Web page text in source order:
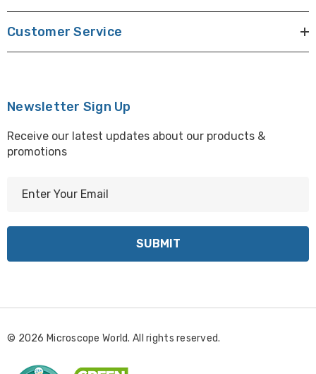
Customer Service
Newsletter Sign Up
Receive our latest updates about our products &
promotions
d
e
© 2026 Microscope World. All rights reserved.